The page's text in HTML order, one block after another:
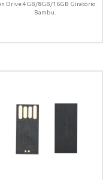
Drive 4GB/8GB/16GB Giratório
Bambu.